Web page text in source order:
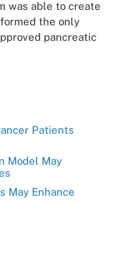
was able to create
the only
pancreatic
Patients
Model May
May Enhance